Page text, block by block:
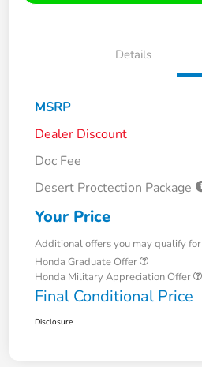
Details
MSRP
Dealer Discount
Doc Fee
Desert Proctection Package
Your Price
Additional offers you may qualify for
Honda Graduate Offer
Honda Military Appreciation Offer
Final Conditional Price
Disclosure